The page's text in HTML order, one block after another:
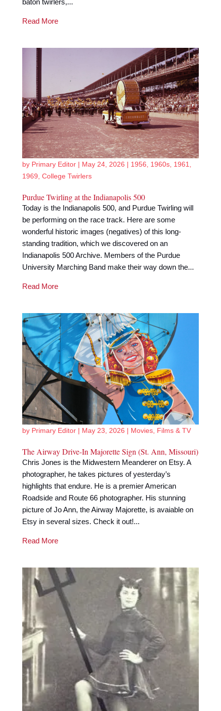
baton twirlers,...
Read More
by Primary Editor| May 24, 2026 | 1956, 1960s, 1961,
1969, College Twirlers
Purdue Twirling at the Indianapolis 500
Today is the Indianapolis 500, and Purdue Twirling will
be performing on the race track. Here are some
wonderful historic images (negatives) of this long-
standing tradition, which we discovered on an
Indianapolis 500 Archive. Members of the Purdue
University Marching Band make their way down the...
Read More
by Primary Editor| May 23, 2026 | Movies, Films & TV
The Airway Drive-In Majorette Sign (St. Ann, Missouri)
Chris Jones is the Midwestern Meanderer on Etsy. A
photographer, he takes pictures of yesterday’s
highlights that endure. He is a premier American
Roadside and Route 66 photographer. His stunning
picture of Jo Ann, the Airway Majorette, is avaiable on
Etsy in several sizes. Check it out!...
Read More